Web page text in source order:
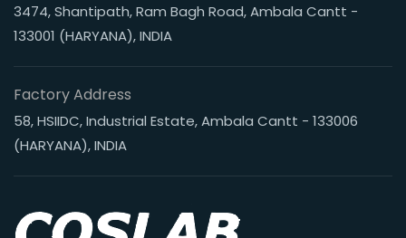
3474, Shantipath, Ram Bagh Road, Ambala Cantt -
133001 (HARYANA), INDIA
Factory Address
58, HSIIDC, Industrial Estate, Ambala Cantt - 133006
(HARYANA), INDIA